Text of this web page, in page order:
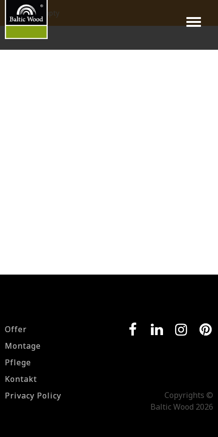
Menu
products_empty
Offer
Montage
Pflege
Kontakt
Privacy Policy
Copyrights ©
Baltic Wood 2026